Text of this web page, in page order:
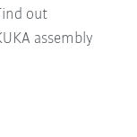
out
assembly